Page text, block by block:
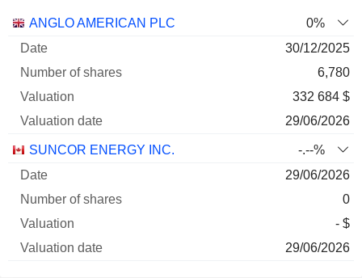
Company
Number
ANGLO AMERICAN PLC
0%
30/12/2025
6,780
332 684 $
29/06/2026
SUNCOR ENERGY INC.
-.--%
29/06/2026
0
- $
29/06/2026